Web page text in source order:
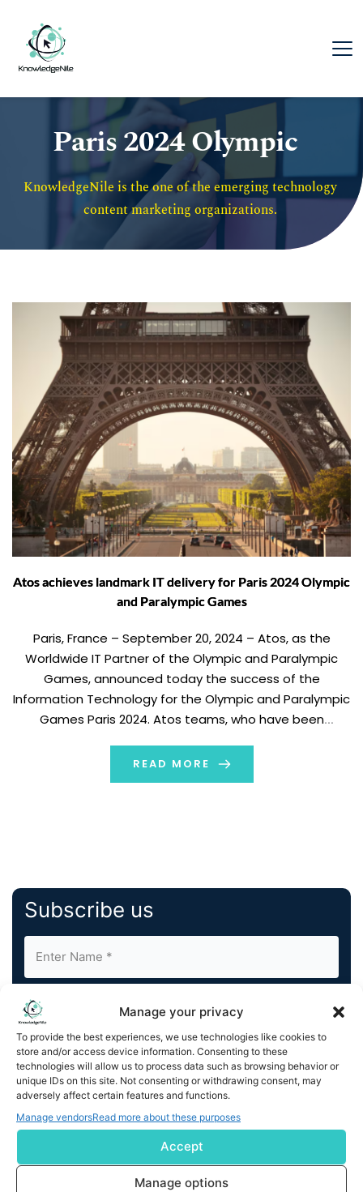
Manage your privacy
To provide the best experiences, we use technologies like cookies to
store and/or access device information. Consenting to these
technologies will allow us to process data such as browsing behavior or
unique IDs on this site. Not consenting or withdrawing consent, may
adversely affect certain features and functions.
Manage vendorsRead more about these purposes
Accept
Manage options
Paris 2024 Olympic
KnowledgeNile is the one of the emerging technology
content marketing organizations.
Atos achieves landmark IT delivery for Paris 2024 Olympic
and Paralympic Games
Paris, France – September 20, 2024 – Atos, as the
Worldwide IT Partner of the Olympic and Paralympic
Games, announced today the success of the
Information Technology for the Olympic and Paralympic
Games Paris 2024. Atos teams, who have been
years, integrated, managed and secured the […]
READ MORE
Subscribe us
By completing and submitting this form, you understand
and agree to KnowledgeNile processing your acquired
contact information as described in our
You can also update yourEmail Preferences
Unsubscribeat any time.